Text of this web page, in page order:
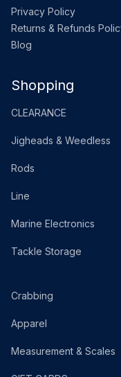
Privacy Policy
Returns & Refunds
Blog
Shopping
CLEARANCE
Jigheads & Weedless
Rods
Line
Marine Electronics
Tackle Storage
Crabbing
Apparel
Measurement & Scales